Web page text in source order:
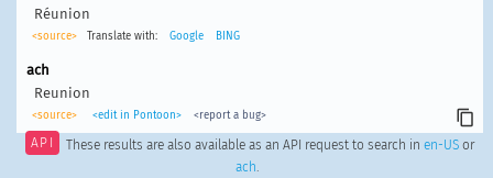
Réunion
<source> Translate with: Google BING
ach
Reunion
<source> <edit in Pontoon> <report a bug>
API These results are also available as an API request to search in en-USor
ach.